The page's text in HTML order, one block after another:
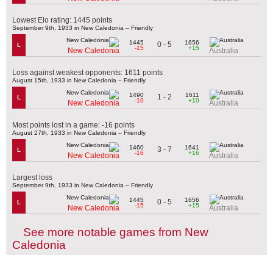
Lowest Elo rating: 1445 points
September 9th, 1933 in New Caledonia – Friendly
L
New Caledonia
1445
-15
0 - 5
1656
+15
Australia
Loss against weakest opponents: 1611 points
August 15th, 1933 in New Caledonia – Friendly
L
New Caledonia
1490
-10
1 - 2
1611
+10
Australia
Most points lost in a game: -16 points
August 27th, 1933 in New Caledonia – Friendly
L
New Caledonia
1460
-16
3 - 7
1641
+16
Australia
Largest loss
September 9th, 1933 in New Caledonia – Friendly
L
New Caledonia
1445
-15
0 - 5
1656
+15
Australia
See more notable games from New
Caledonia